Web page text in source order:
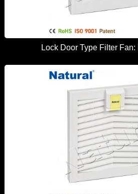
Lock Door Type Filter